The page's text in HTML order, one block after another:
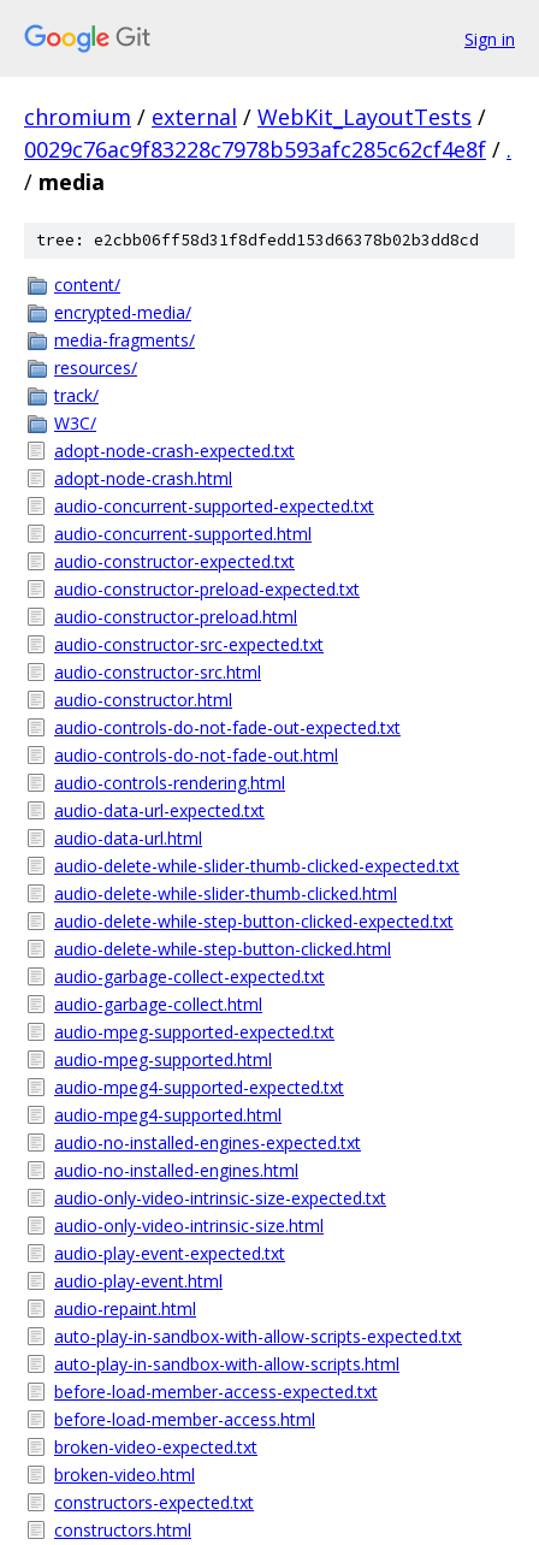
Sign in
chromium / external / WebKit_LayoutTests /
0029c76ac9f83228c7978b593afc285c62cf4e8f / .
/ media
tree: e2cbb06ff58d31f8dfedd153d66378b02b3dd8cd
content/
encrypted-media/
media-fragments/
resources/
track/
W3C/
adopt-node-crash-expected.txt
adopt-node-crash.html
audio-concurrent-supported-expected.txt
audio-concurrent-supported.html
audio-constructor-expected.txt
audio-constructor-preload-expected.txt
audio-constructor-preload.html
audio-constructor-src-expected.txt
audio-constructor-src.html
audio-constructor.html
audio-controls-do-not-fade-out-expected.txt
audio-controls-do-not-fade-out.html
audio-controls-rendering.html
audio-data-url-expected.txt
audio-data-url.html
audio-delete-while-slider-thumb-clicked-expected.txt
audio-delete-while-slider-thumb-clicked.html
audio-delete-while-step-button-clicked-expected.txt
audio-delete-while-step-button-clicked.html
audio-garbage-collect-expected.txt
audio-garbage-collect.html
audio-mpeg-supported-expected.txt
audio-mpeg-supported.html
audio-mpeg4-supported-expected.txt
audio-mpeg4-supported.html
audio-no-installed-engines-expected.txt
audio-no-installed-engines.html
audio-only-video-intrinsic-size-expected.txt
audio-only-video-intrinsic-size.html
audio-play-event-expected.txt
audio-play-event.html
audio-repaint.html
auto-play-in-sandbox-with-allow-scripts-expected.txt
auto-play-in-sandbox-with-allow-scripts.html
before-load-member-access-expected.txt
before-load-member-access.html
broken-video-expected.txt
broken-video.html
constructors-expected.txt
constructors.html